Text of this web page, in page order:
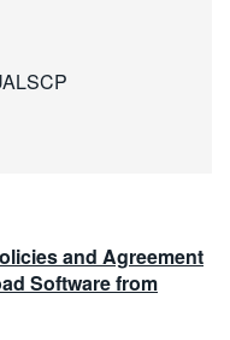
and Agreement
Software from